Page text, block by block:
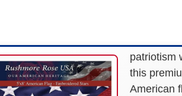
patriotism
this
American